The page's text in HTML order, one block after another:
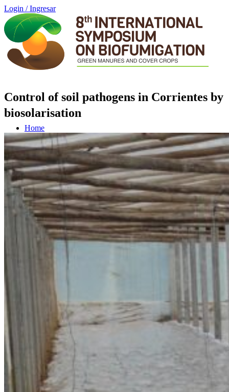
Login / Ingresar
Home
Schedule (GMT -3)
Registration
Sponsors
Control of soil pathogens in Corrientes by
biosolarisation